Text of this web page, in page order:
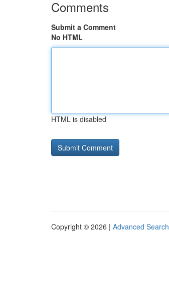
Comments
Submit a Comment
No HTML
HTML is disabled
Copyright © 2026 | Advanced Search